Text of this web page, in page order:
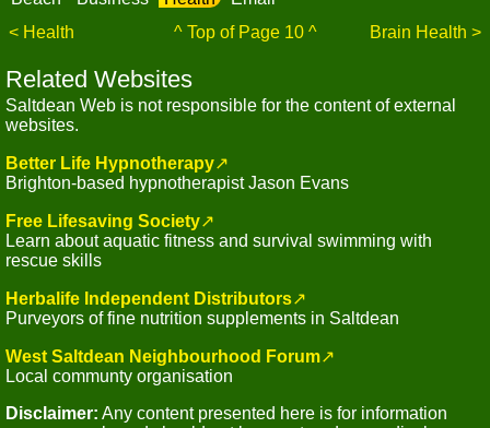
< Health
^ Top of Page 10 ^ Brain Health >
Related Websites
Saltdean Web is not responsible for the content of external
websites.
Better Life Hypnotherapy↗
Brighton-based hypnotherapist Jason Evans
Free Lifesaving Society↗
Learn about aquatic fitness and survival swimming with
rescue skills
Herbalife Independent Distributors↗
Purveyors of fine nutrition supplements in Saltdean
West Saltdean Neighbourhood Forum↗
Local communty organisation
Disclaimer: Any content presented here is for information